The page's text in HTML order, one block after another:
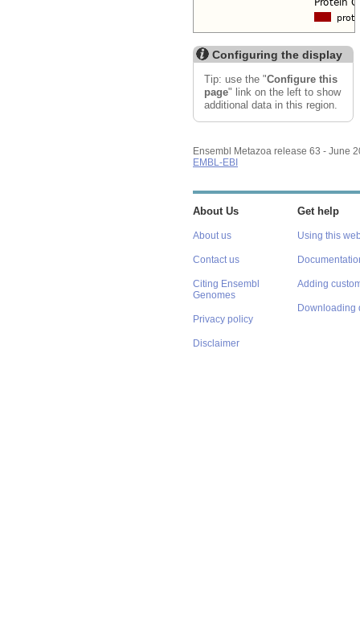
Configuring the display
Tip: use the "Configure this
page" link on the left to show
additional data in this region.
Ensembl Metazoa release 63 - June
EMBL-EBI
About Us
About us
Contact us
Citing Ensembl
Genomes
Privacy policy
Disclaimer
Get help
Using this
Adding
Downloading